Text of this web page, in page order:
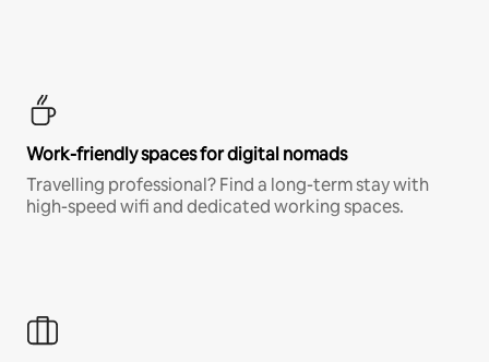
Work-friendly spaces for digital nomads
Travelling professional? Find a long-term stay with
high-speed wifi and dedicated working spaces.